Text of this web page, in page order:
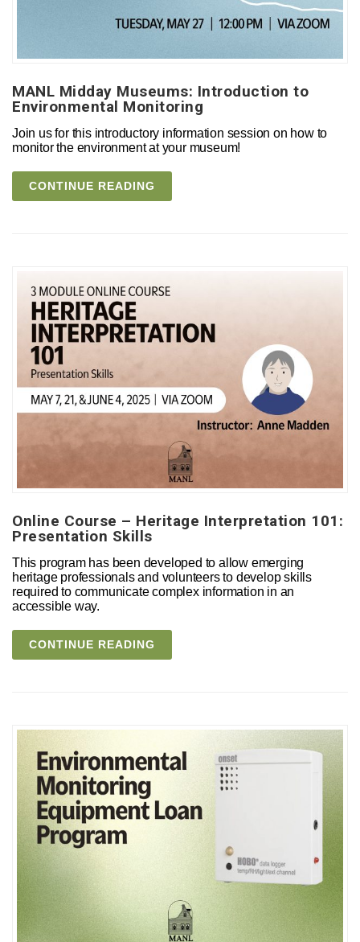
MANL Midday Museums: Introduction to
Environmental Monitoring
Join us for this introductory information session on how to
monitor the environment at your museum!
CONTINUE READING
Online Course – Heritage Interpretation 101:
Presentation Skills
This program has been developed to allow emerging
heritage professionals and volunteers to develop skills
required to communicate complex information in an
accessible way.
CONTINUE READING